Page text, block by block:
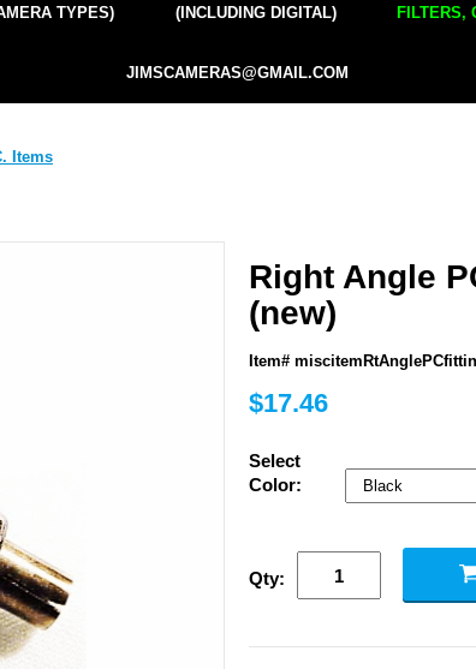
TYPES)
(INCLUDING DIGITAL)
FILTERS,
JIMSCAMERAS@GMAIL.COM
Items
Right Angle
(new)
Item#
$17.46
Select
Color:
Qty: